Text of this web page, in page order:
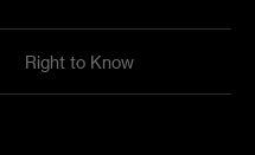
Right to Know